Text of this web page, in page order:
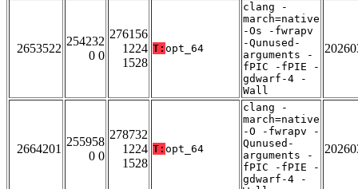
2653522
254232
0 0
276156
1224
1528
T: opt_64
clang -
march=native
-Os -fwrapv
-Qunused-
arguments -
fPIC -fPIE -
gdwarf-4 -
Wall
2664201
255958
0 0
278732
1224
1528
T: opt_64
clang -
march=native
-O -fwrapv -
Qunused-
arguments -
fPIC -fPIE -
gdwarf-4 -